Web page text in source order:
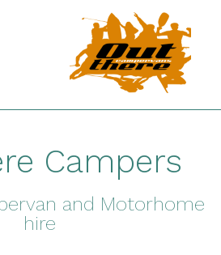
Campers
and Motorhome
hire